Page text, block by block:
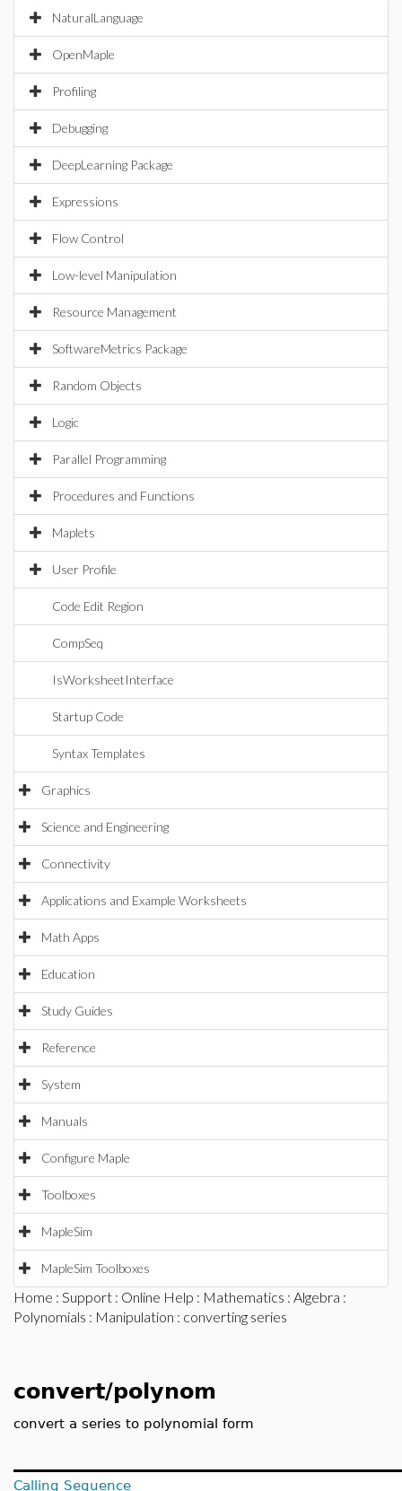
NaturalLanguage
OpenMaple
Profiling
Debugging
DeepLearning Package
Expressions
Flow Control
Low-level Manipulation
Resource Management
SoftwareMetrics Package
Random Objects
Logic
Parallel Programming
Procedures and Functions
Maplets
User Profile
Code Edit Region
CompSeq
IsWorksheetInterface
Startup Code
Syntax Templates
Graphics
Science and Engineering
Connectivity
Applications and Example Worksheets
Math Apps
Education
Study Guides
Reference
System
Manuals
Configure Maple
Toolboxes
MapleSim
MapleSim Toolboxes
Home : Support : Online Help : Mathematics : Algebra :
Polynomials : Manipulation : converting series
convert/polynom
convert a series to polynomial form
Calling Sequence